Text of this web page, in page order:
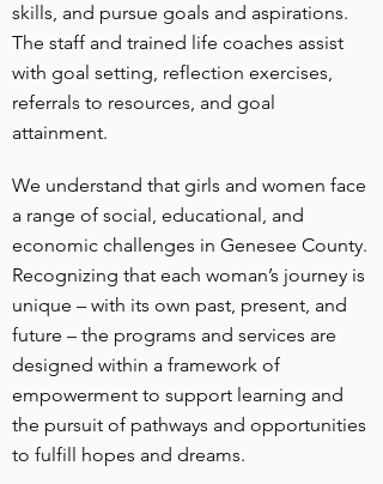
skills, and pursue goals and aspirations.
The staff and trained life coaches assist
with goal setting, reflection exercises,
referrals to resources, and goal
attainment.
We understand that girls and women face
a range of social, educational, and
economic challenges in Genesee County.
Recognizing that each woman’s journey is
unique – with its own past, present, and
future – the programs and services are
designed within a framework of
empowerment to support learning and
the pursuit of pathways and opportunities
to fulfill hopes and dreams.